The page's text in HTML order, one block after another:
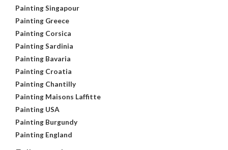
Painting Singapour
Painting Greece
Painting Corsica
Painting Sardinia
Painting Bavaria
Painting Croatia
Painting Chantilly
Painting Maisons Laffitte
Painting USA
Painting Burgundy
Painting England